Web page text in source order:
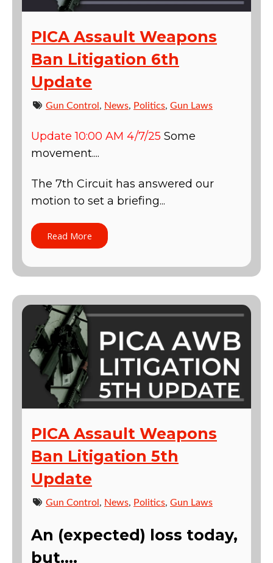
PICA Assault Weapons
Ban Litigation 6th
Update
Gun Control , News, Politics,Gun Laws
Update 10:00 AM 4/7/25 Some
movement....
The 7th Circuit has answered our
motion to set a briefing...
Read More
PICA Assault Weapons
Ban Litigation 5th
Update
Gun Control , News, Politics,Gun Laws
An (expected) loss today,
but….